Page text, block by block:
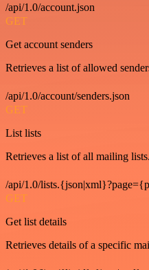
/api/1.0/account.json
GET
Get account senders
Retrieves a list of allowed
/api/1.0/account/senders.json
GET
List lists
Retrieves a list of all mailing lists.
/api/1.0/
GET
Get list details
Retrieves details of a specific